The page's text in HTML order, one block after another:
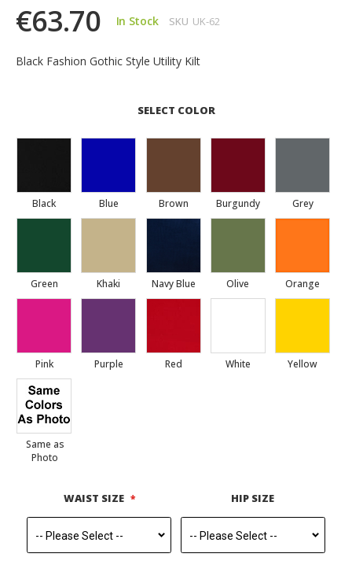
€63.70 In Stock SKU UK-62
Black Fashion Gothic Style Utility Kilt
SELECT COLOR
Black Blue Brown Burgundy Grey
Green Khaki Navy Blue Olive Orange
Pink Purple Red White Yellow
Same as
Photo
WAIST SIZE HIP SIZE